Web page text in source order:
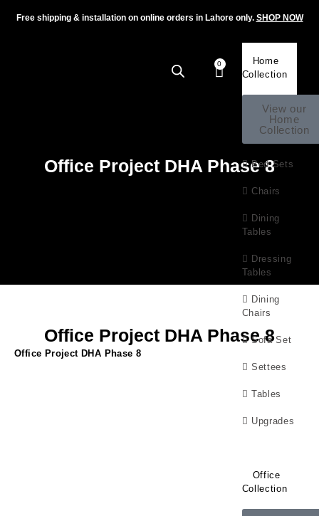
Free shipping & installation on online orders in Lahore only. SHOP NOW
0
Home
Collection
View our
Home
Collection
Bed Sets
Chairs
Dining
Tables
Dressing
Tables
Dining
Chairs
Sofa Set
Settees
Tables
Upgrades
Office
Collection
Office Project DHA Phase 8
Office Project DHA Phase 8
Office Project DHA Phase 8